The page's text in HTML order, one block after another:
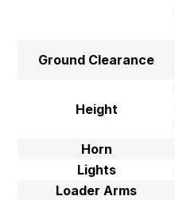
Ground Clearance
Height
Horn
Lights
Loader Arms